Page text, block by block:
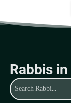
Rabbis